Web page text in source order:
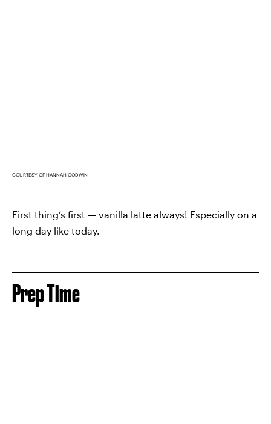
COURTESY OF HANNAH GODWIN
First thing’s first — vanilla latte always! Especially on a
long day like today.
Prep Time